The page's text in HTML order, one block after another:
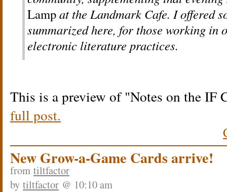
Lampat the Landmark Cafe. I offered
summarized here, for those working in
electronic literature practices.
This is a preview of Notes on the IF
full post.
New Grow-a-Game Cards arrive!
from tiltfactor
by tiltfactor @ 10:10 am